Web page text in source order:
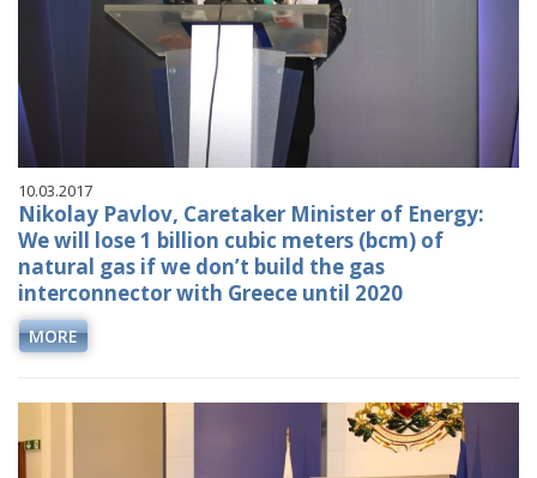
10.03.2017
Nikolay Pavlov, Caretaker Minister of Energy:
We will lose 1 billion cubic meters (bcm) of
natural gas if we don’t build the gas
interconnector with Greece until 2020
MORE